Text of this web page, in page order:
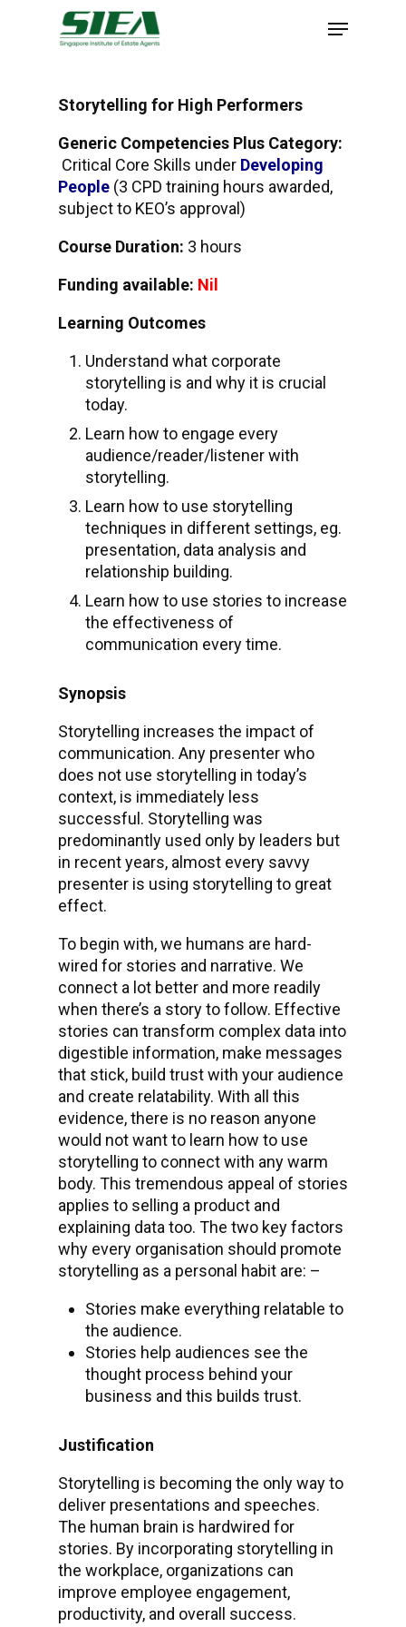
Storytelling for High Performers
Generic Competencies Plus Category:
Critical Core Skills under Developing
People (3 CPD training hours awarded,
subject to KEO’s approval)
Course Duration: 3 hours
Funding available: Nil
Learning Outcomes
Understand what corporate
storytelling is and why it is crucial
today.
Learn how to engage every
audience/reader/listener with
storytelling.
Learn how to use storytelling
techniques in different settings, eg.
presentation, data analysis and
relationship building.
Learn how to use stories to increase
the effectiveness of
communication every time.
Synopsis
Storytelling increases the impact of
communication. Any presenter who
does not use storytelling in today’s
context, is immediately less
successful. Storytelling was
predominantly used only by leaders but
in recent years, almost every savvy
presenter is using storytelling to great
effect.
To begin with, we humans are hard-
wired for stories and narrative. We
connect a lot better and more readily
when there’s a story to follow. Effective
stories can transform complex data into
digestible information, make messages
that stick, build trust with your audience
and create relatability. With all this
evidence, there is no reason anyone
would not want to learn how to use
storytelling to connect with any warm
body. This tremendous appeal of stories
applies to selling a product and
explaining data too. The two key factors
why every organisation should promote
storytelling as a personal habit are: –
Stories make everything relatable to
the audience.
Stories help audiences see the
thought process behind your
business and this builds trust.
Justification
Storytelling is becoming the only way to
deliver presentations and speeches.
The human brain is hardwired for
stories. By incorporating storytelling in
the workplace, organizations can
improve employee engagement,
productivity, and overall success.